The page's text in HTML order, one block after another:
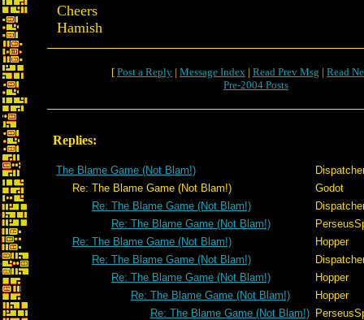
Cheers
Hamish
[ Post a Reply | Message Index | Read Prev Msg | Read
Pre-2004 Posts
Replies:
The Blame Game (Not Blam!)
Re: The Blame Game (Not Blam!)
Godot
Re: The Blame Game (Not Blam!)
Re: The Blame Game (Not Blam!)
Re: The Blame Game (Not Blam!)
Hopper
Re: The Blame Game (Not Blam!)
Re: The Blame Game (Not Blam!)
Hopper
Re: The Blame Game (Not Blam!)
Hopper
Re: The Blame Game (Not Blam!)